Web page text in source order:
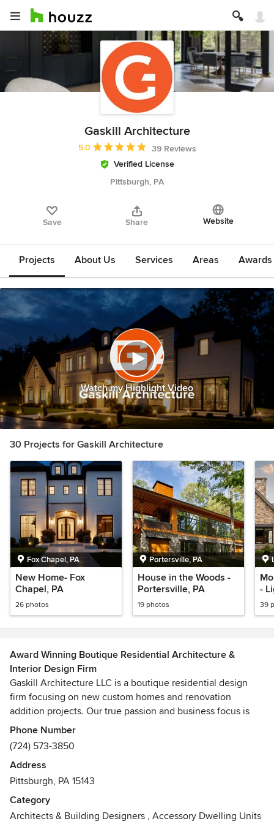
Gaskill Architecture
Average rating: 5 out of 5 stars
5.0
39 Reviews
Verified License
Pittsburgh, PA
Save Share Website
Projects About Us Services Areas
Watch my Highlight Video
30 Projects for Gaskill Architecture
Fox Chapel, PA
New Home- Fox
Chapel, PA
26 photos
Portersville, PA
House in the Woods -
Portersville, PA
19 photos
-
39
Award Winning Boutique Residential Architecture &
Interior Design Firm
Gaskill Architecture LLC is a boutique residential design
firm focusing on new custom homes and renovation
addition projects. Our true passion and business focus is
residential design. Our services include architecture,
interior design, landscape design, sustainable design,
historic preservation, master planning, urban planning, and
construction administration, which allows us to offer a
holistic design approach to every client.
Robert Gaskill, RA, NCARB, LEED AP is the founder of
Phone Number
(724) 573-3850
Address
Pittsburgh, PA 15143
Category
Architects & Building Designers , Accessory Dwelling Units